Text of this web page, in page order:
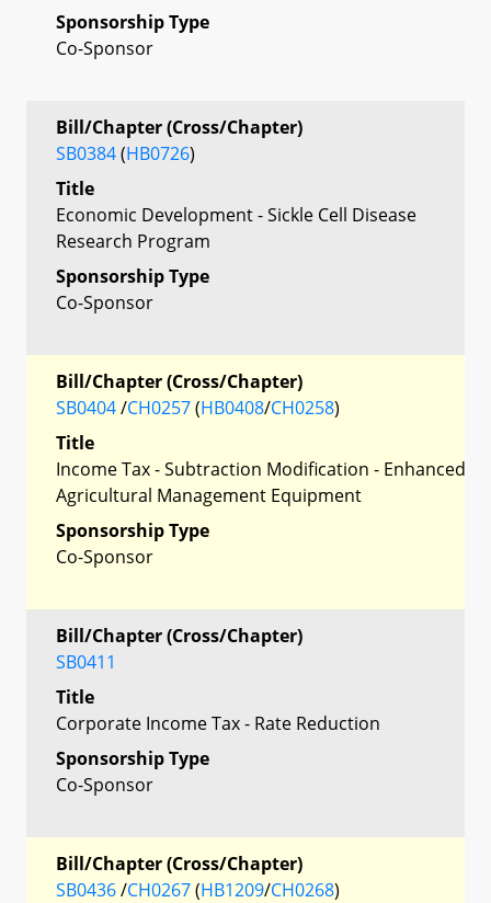
Sponsorship Type
Co-Sponsor
Bill/Chapter (Cross/Chapter)
SB0384(HB0726)
Title
Economic Development - Sickle Cell Disease
Research Program
Sponsorship Type
Co-Sponsor
Bill/Chapter (Cross/Chapter)
SB0404/CH0257(HB0408/CH0258)
Title
Income Tax - Subtraction Modification - Enhanced
Agricultural Management Equipment
Sponsorship Type
Co-Sponsor
Bill/Chapter (Cross/Chapter)
SB0411
Title
Corporate Income Tax - Rate Reduction
Sponsorship Type
Co-Sponsor
Bill/Chapter (Cross/Chapter)
SB0436/CH0267(HB1209/CH0268)